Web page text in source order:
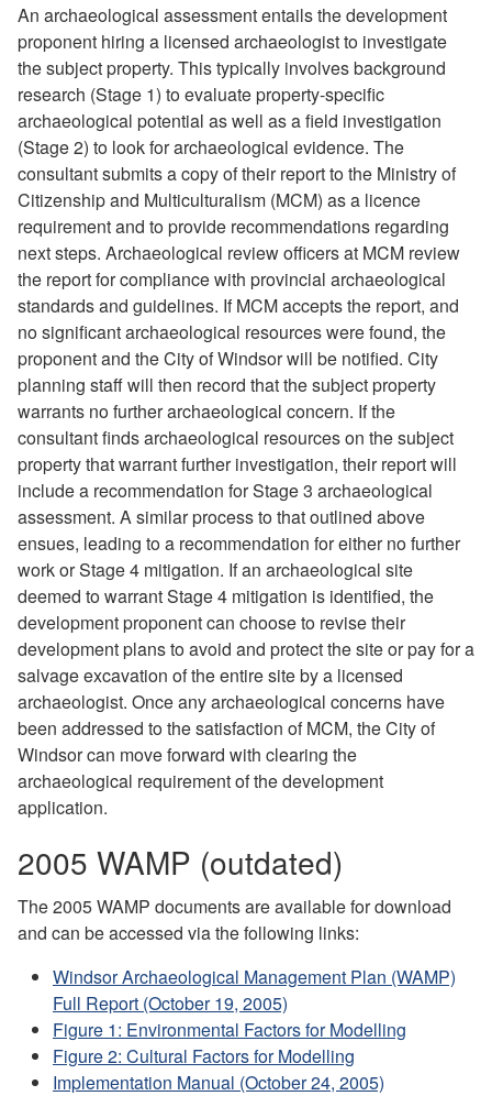
An archaeological assessment entails the development
proponent hiring a licensed archaeologist to investigate
the subject property. This typically involves background
research (Stage 1) to evaluate property-specific
archaeological potential as well as a field investigation
(Stage 2) to look for archaeological evidence. The
consultant submits a copy of their report to the Ministry of
Citizenship and Multiculturalism (MCM) as a licence
requirement and to provide recommendations regarding
next steps. Archaeological review officers at MCM review
the report for compliance with provincial archaeological
standards and guidelines. If MCM accepts the report, and
no significant archaeological resources were found, the
proponent and the City of Windsor will be notified. City
planning staff will then record that the subject property
warrants no further archaeological concern. If the
consultant finds archaeological resources on the subject
property that warrant further investigation, their report will
include a recommendation for Stage 3 archaeological
assessment. A similar process to that outlined above
ensues, leading to a recommendation for either no further
work or Stage 4 mitigation. If an archaeological site
deemed to warrant Stage 4 mitigation is identified, the
development proponent can choose to revise their
development plans to avoid and protect the site or pay for a
salvage excavation of the entire site by a licensed
archaeologist. Once any archaeological concerns have
been addressed to the satisfaction of MCM, the City of
Windsor can move forward with clearing the
archaeological requirement of the development
application.
2005 WAMP (outdated)
The 2005 WAMP documents are available for download
and can be accessed via the following links:
Windsor Archaeological Management Plan (WAMP)
Full Report (October 19, 2005)
Figure 1: Environmental Factors for Modelling
Figure 2: Cultural Factors for Modelling
Implementation Manual (October 24, 2005)